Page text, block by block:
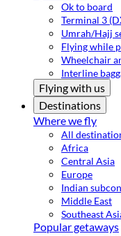
Ok to board
Terminal 3
Umrah/Hajj
Flying while
Wheelchair
Interline
Flying with us
Destinations
Where we fly
All
Africa
Central Asia
Europe
Indian
Middle East
Southeast
Popular getaways